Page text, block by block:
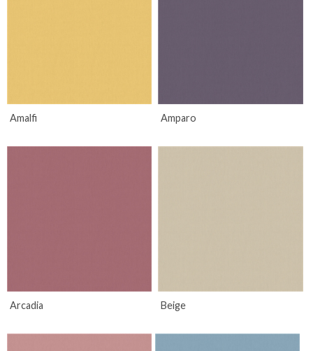
Amalfi Amparo
Arcadia Beige